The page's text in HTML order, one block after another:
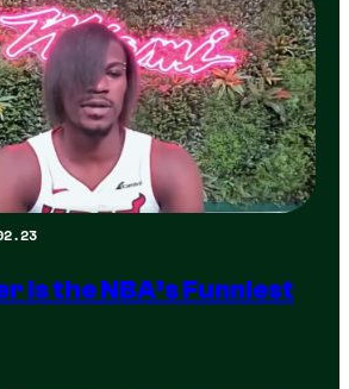
is the NBA’s Funniest